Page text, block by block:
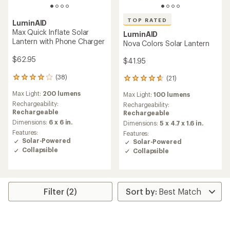
LuminAID
Max Quick Inflate Solar
Lantern with Phone Charger
$62.95
(38)
38
with
an
average
rating
of
4.1
out
of
Max Light: 200 lumens
Rechargeability:
Rechargeable
Dimensions: 6 x 6 in.
Features:
Solar-Powered
Collapsible
TOP RATED
LuminAID
Nova Colors Solar Lantern
$41.95
(21)
21
with
an
average
rating
of
4.7
out
of
Max Light:100 lumens
Rechargeability:
Rechargeable
Dimensions:5 x 4.7 x 1.6 in.
Features:
Solar-Powered
Collapsible
Filter (2)